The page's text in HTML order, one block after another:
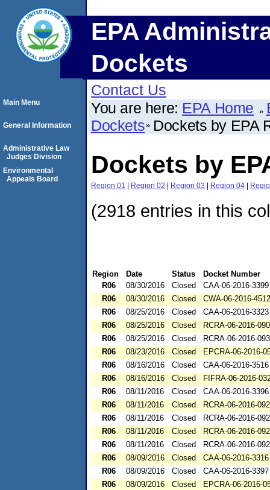
EPA
Dockets
Contact Us
You are here: EPA Home
Dockets Dockets by EPA
Dockets by
Region 01 | Region 02 | Region 03 | Region 04 |
(2918 entries in this
Region Date Status
Docket Number
R06
08/30/2016 Closed
CAA-06-2016-3399
R06
08/30/2016 Closed
CWA-06-2016-4512
R06
08/25/2016 Closed
CAA-06-2016-3323
R06
08/25/2016 Closed
RCRA-06-2016-
R06
08/25/2016 Closed
RCRA-06-2016-
R06
08/23/2016 Closed
EPCRA-06-2016-
R06
08/16/2016 Closed
CAA-06-2016-3516
R06
08/16/2016 Closed
FIFRA-06-2016-
R06
08/11/2016 Closed
CAA-06-2016-3396
R06
08/11/2016 Closed
RCRA-06-2016-
R06
08/11/2016 Closed
RCRA-06-2016-
R06
08/11/2016 Closed
RCRA-06-2016-
R06
08/11/2016 Closed
RCRA-06-2016-
R06
08/09/2016 Closed
CAA-06-2016-3316
R06
08/09/2016 Closed
CAA-06-2016-3397
R06
08/09/2016 Closed
EPCRA-06-2016-
Main Menu
General Information
Administrative Law
Judges Division
Environmental
Appeals Board